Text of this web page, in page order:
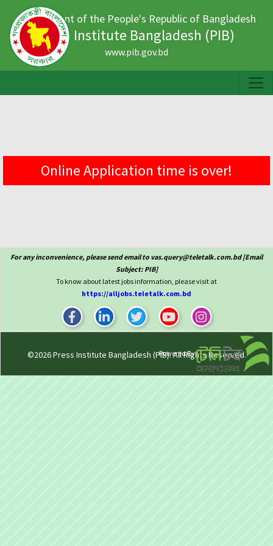
Government of the People's Republic of Bangladesh
Press Institute Bangladesh (PIB)
www.pib.gov.bd
Online Application time is over!
For any inconvenience, please send email to vas.query@teletalk.com.bd [Email
Subject: PIB]
To know about latest jobs information, please visit at
https://alljobs.teletalk.com.bd
©2026Press Institute Bangladesh (PIB). All Rights Reserved.
Powered By